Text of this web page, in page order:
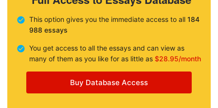
This option gives you the immediate access to all 184
988 essays
You get access to all the essays and can view as
many of them as you like for as little as $28.95/month
Buy Database Access